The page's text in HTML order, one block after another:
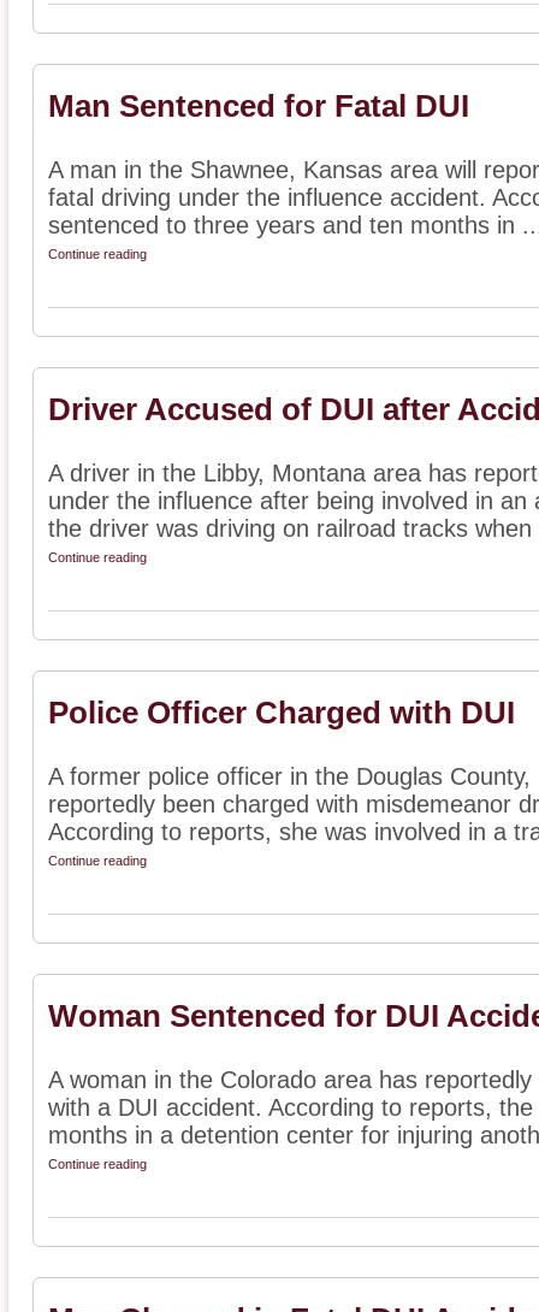
Man Sentenced for Fatal DUI
A man in the Shawnee, Kansas area will
fatal driving under the influence accident.
sentenced to three years and ten months in
Continue reading
Driver Accused of DUI after
A driver in the Libby, Montana area has
under the influence after being involved in
the driver was driving on railroad tracks when
Continue reading
Police Officer Charged with DUI
A former police officer in the Douglas
reportedly been charged with misdemeanor
According to reports, she was involved in a
Continue reading
Woman Sentenced for DUI
A woman in the Colorado area has
with a DUI accident. According to reports,
months in a detention center for injuring
Continue reading